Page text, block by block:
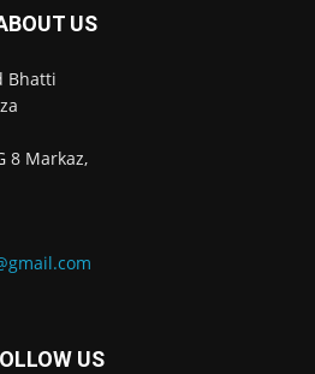
US
Bhatti
8 Markaz,
US